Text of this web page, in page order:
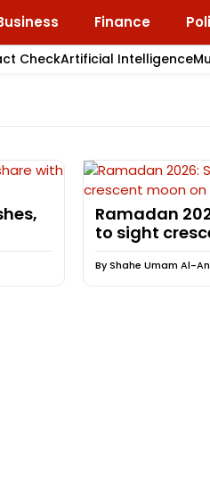
Finance
CheckArtificial Intelligence
Ramadan
to sight
ByShahe Umam Al-